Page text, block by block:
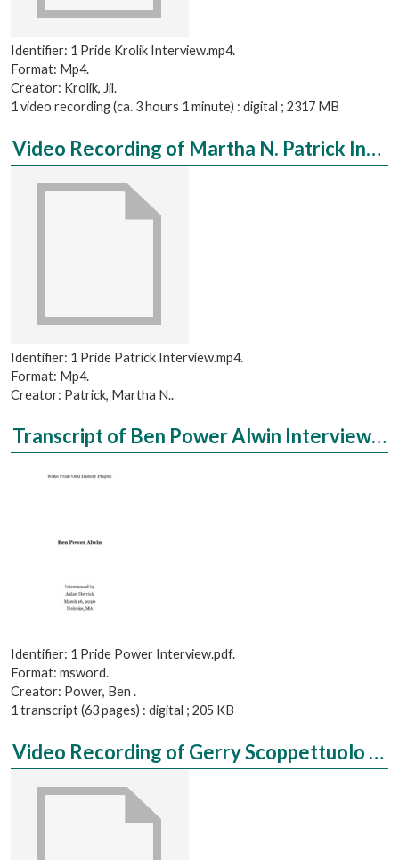
Identifier: 1 Pride Krolik Interview.mp4.
Format: Mp4.
Creator: Krolik, Jil.
1 video recording (ca. 3 hours 1 minute) : digital ; 2317 MB
Video Recording of Martha N. Patrick Interviewed by Brooke Studdard
Identifier: 1 Pride Patrick Interview.mp4.
Format: Mp4.
Creator: Patrick, Martha N..
Transcript of Ben Power Alwin Interviewed by Aidan Herrick
Identifier: 1 Pride Power Interview.pdf.
Format: msword.
Creator: Power, Ben .
1 transcript (63 pages) : digital ; 205 KB
Video Recording of Gerry Scoppettuolo Interviewed by Jack Mulvaney